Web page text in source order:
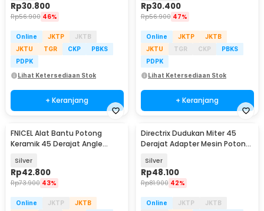
Rp30.800
Rp56.900 46%
Online JKTP
JKTB
JKTU
TGR CKP
PBKS
PDPK
Lihat Ketersediaan Stok
+ Keranjang
Rp30.400
Rp56.900 47%
Online JKTP
JKTB
JKTU
TGR CKP
PBKS
PDPK
Lihat Ketersediaan Stok
+ Keranjang
FNICEL Alat Bantu Potong
Keramik 45 Derajat Angle
Silver
Rp42.800
Rp73.900 43%
Online JKTP
JKTB
Directrix Dudukan Miter 45
Derajat Adapter Mesin Potong
Silver
Rp48.100
Rp81.900 42%
Online JKTP
JKTB